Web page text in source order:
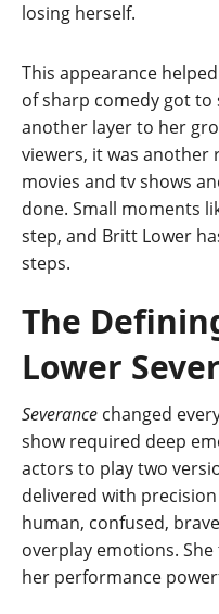
losing herself.
This appearance
of sharp comedy got to
another layer to her
viewers, it was another
movies and tv shows
done. Small moments
step, and Britt Lower
steps.
The
Lower
Severance changed
show required deep
actors to play two
delivered with
human, confused,
overplay emotions.
her performance